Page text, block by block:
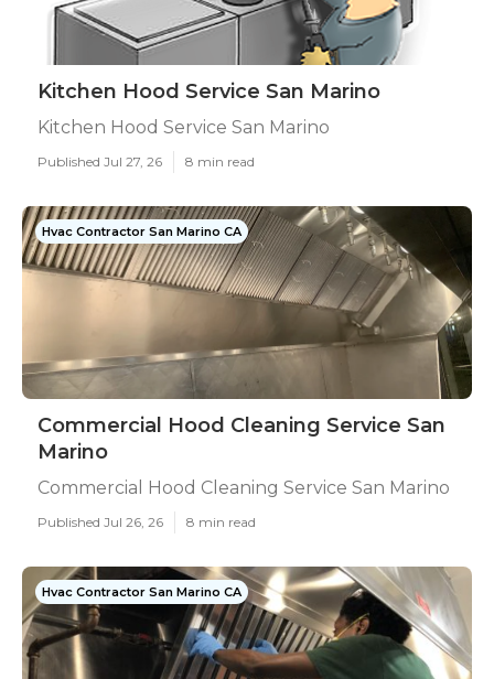
Kitchen Hood Service San Marino
Kitchen Hood Service San Marino
Published Jul 27, 26 8 min read
Hvac Contractor San Marino CA
Commercial Hood Cleaning Service San
Marino
Commercial Hood Cleaning Service San Marino
Published Jul 26, 26 8 min read
Hvac Contractor San Marino CA